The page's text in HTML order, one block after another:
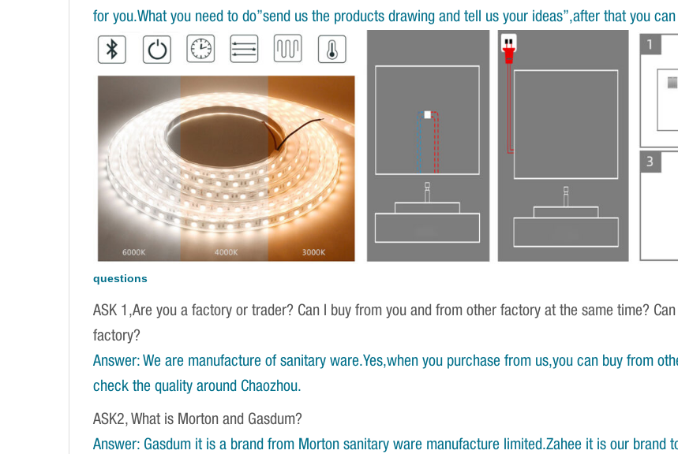
for you.What you need to do”send us the products drawing and tell us your ideas”,after that you
questions
ASK 1,Are you a factory or trader? Can I buy from you and from other factory at the same time?
factory?
Answer: We are manufacture of sanitary ware.Yes,when you purchase from us,you can buy from
check the quality around Chaozhou.
ASK2, What is Morton and Gasdum?
Answer: Gasdum it is a brand from Morton sanitary ware manufacture limited.Zahee it is our brand